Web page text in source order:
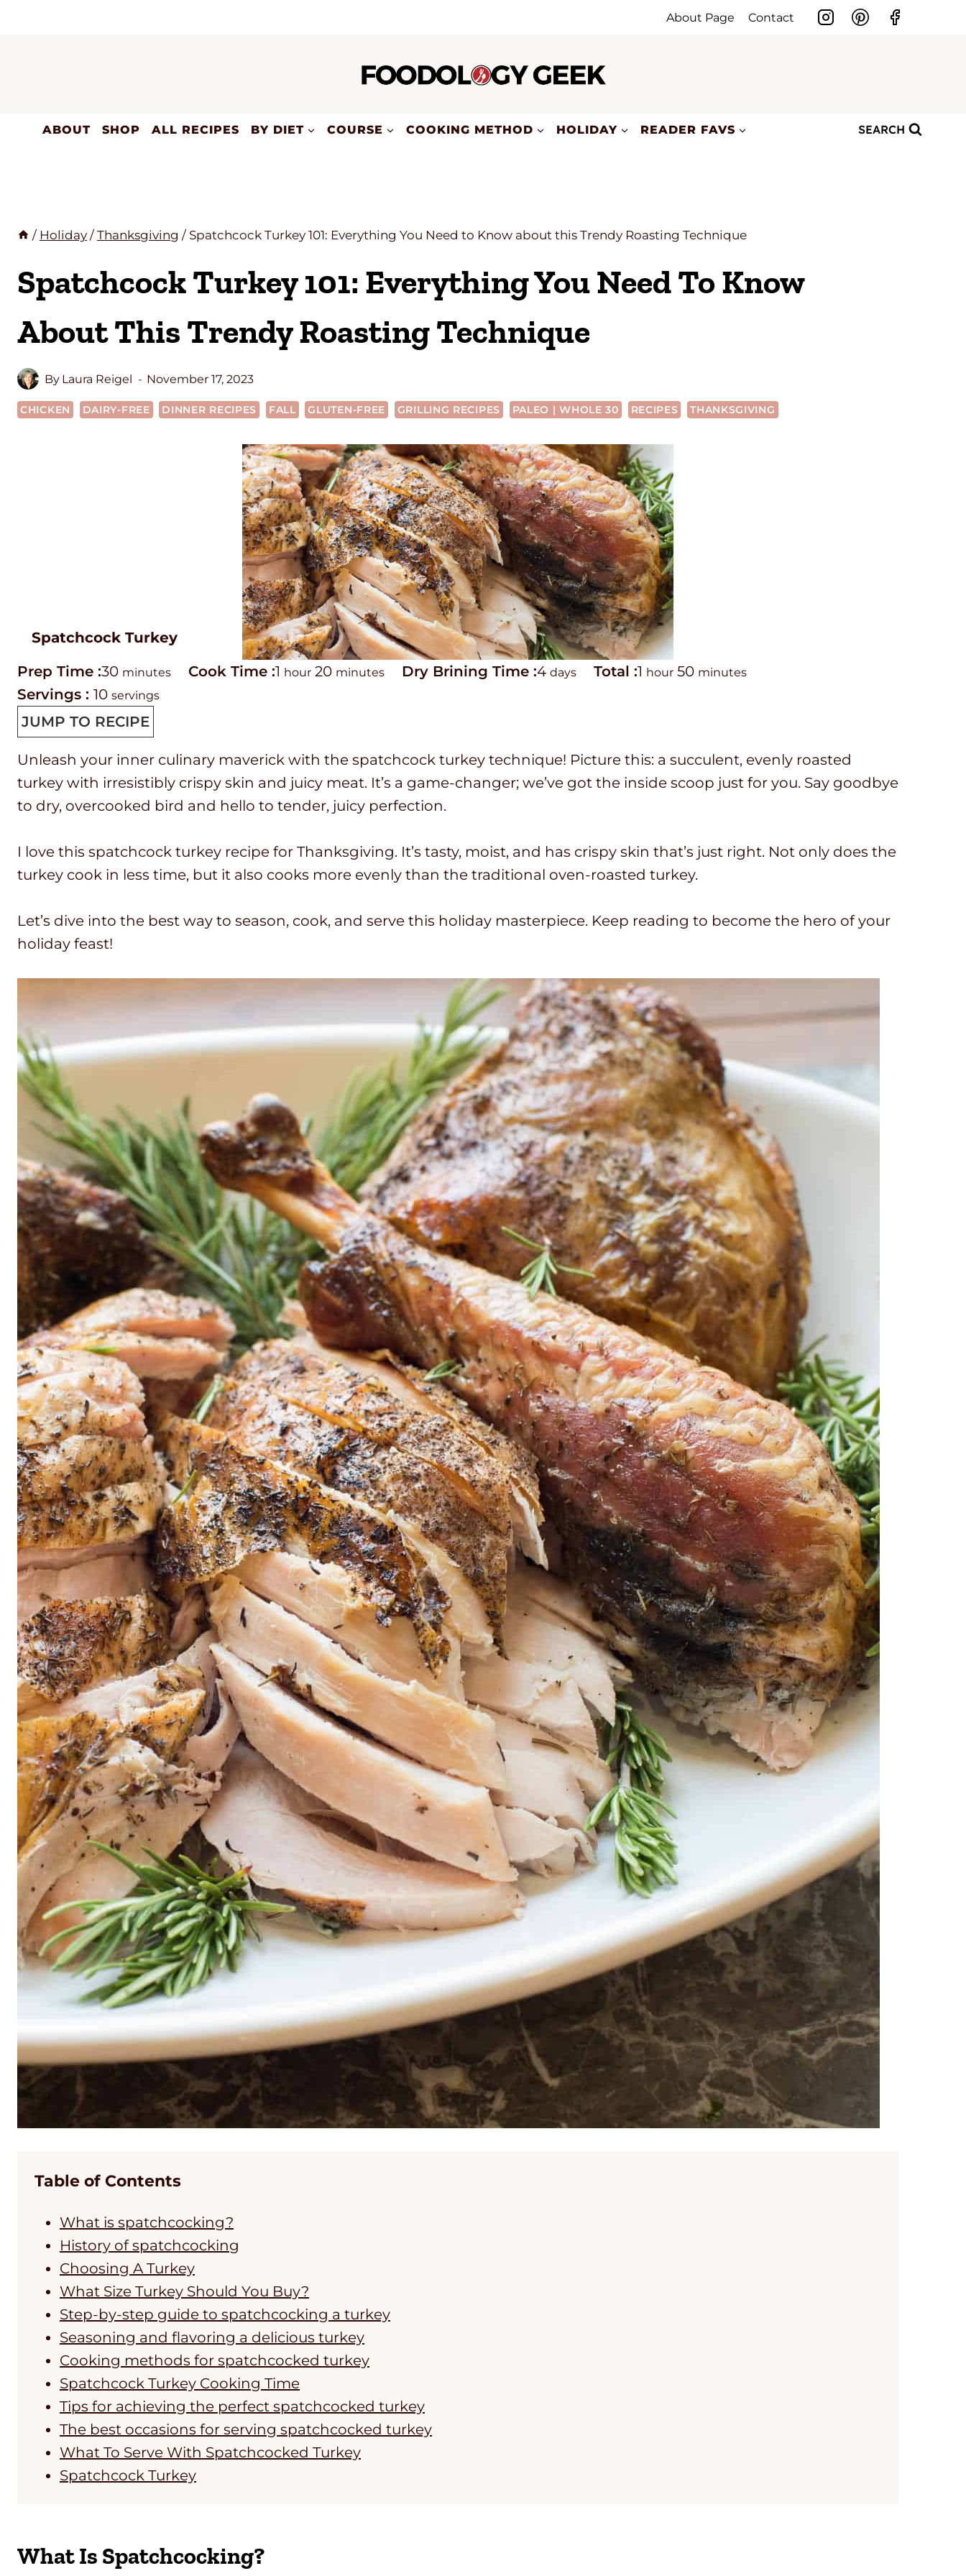
About Page Contact
ABOUT SHOP ALL RECIPES BY DIET COURSE COOKING METHOD HOLIDAY READER FAVS SEARCH
/ Holiday / Thanksgiving / Spatchcock Turkey 101: Everything You Need to Know about this Trendy Roasting Technique
Spatchcock Turkey 101: Everything You Need To Know
About This Trendy Roasting Technique
By Laura Reigel November 17, 2023
CHICKEN DAIRY-FREE DINNER RECIPES FALL GLUTEN-FREE GRILLING RECIPES PALEO | WHOLE 30 RECIPES THANKSGIVING
Spatchcock Turkey
P
r
e
p
T
i
m
Prep Time :30m
i
n
u
t
e
s
minutes
C
t
i
m
Cook Time :1 h
hour 20m
t
e
s
minutes Dry Brining Time :4ddays
T
l
t
e
Total :1 h
hour 50m
t
e
minutes
Servings : 10 servings
JUMP TO RECIPE
Unleash your inner culinary maverick with the spatchcock turkey technique! Picture this: a succulent, evenly roasted
turkey with irresistibly crispy skin and juicy meat. It’s a game-changer; we’ve got the inside scoop just for you. Say goodbye
to dry, overcooked bird and hello to tender, juicy perfection.
I love this spatchcock turkey recipe for Thanksgiving. It’s tasty, moist, and has crispy skin that’s just right. Not only does the
turkey cook in less time, but it also cooks more evenly than the traditional oven-roasted turkey.
Let’s dive into the best way to season, cook, and serve this holiday masterpiece. Keep reading to become the hero of your
holiday feast!
Table of Contents
What is spatchcocking?
History of spatchcocking
Choosing A Turkey
What Size Turkey Should You Buy?
Step-by-step guide to spatchcocking a turkey
Seasoning and flavoring a delicious turkey
Cooking methods for spatchcocked turkey
Spatchcock Turkey Cooking Time
Tips for achieving the perfect spatchcocked turkey
The best occasions for serving spatchcocked turkey
What To Serve With Spatchcocked Turkey
Spatchcock Turkey
What Is Spatchcocking?